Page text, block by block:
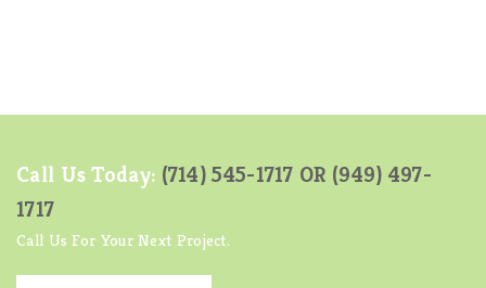
Call Us Today: (714) 545-1717 OR (949) 497-
1717
Call Us For Your Next Project.